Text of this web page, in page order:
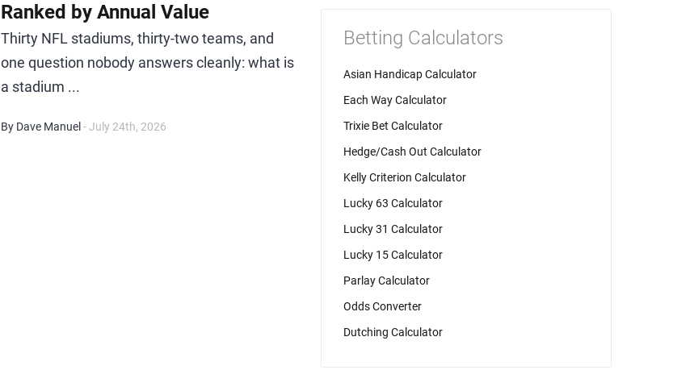
Ranked by Annual Value
Thirty NFL stadiums, thirty-two teams, and
one question nobody answers cleanly: what is
a stadium ...
By Dave Manuel - July 24th, 2026
Betting Calculators
Asian Handicap Calculator
Each Way Calculator
Trixie Bet Calculator
Hedge/Cash Out Calculator
Kelly Criterion Calculator
Lucky 63 Calculator
Lucky 31 Calculator
Lucky 15 Calculator
Parlay Calculator
Odds Converter
Dutching Calculator